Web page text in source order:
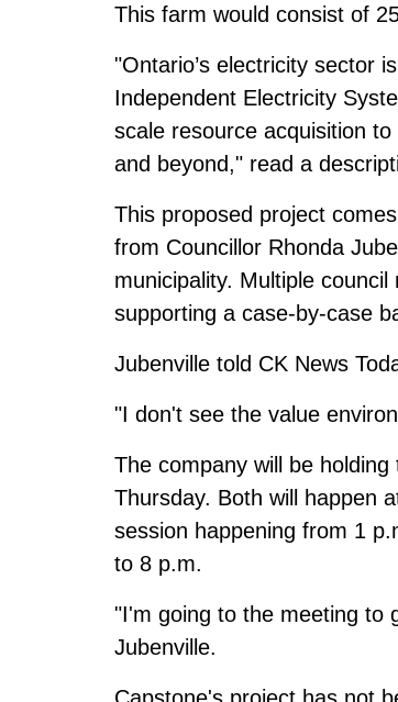
This farm would consist of
"Ontario’s electricity sector
Independent Electricity
scale resource acquisition
and beyond," read a
This proposed project
from Councillor Rhonda
municipality. Multiple
supporting a case-by-case
Jubenville told CK News
"I don't see the value
The company will be
Thursday. Both will happen
session happening from 1
to 8 p.m.
"I'm going to the meeting to
Jubenville.